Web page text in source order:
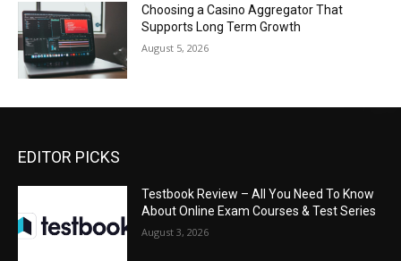
Choosing a Casino Aggregator That
Supports Long Term Growth
August 5, 2026
EDITOR PICKS
Testbook Review – All You Need To Know
About Online Exam Courses & Test Series
August 3, 2026